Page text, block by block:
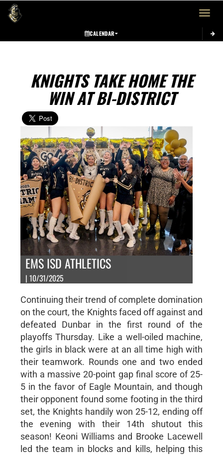
Toggle
CALENDAR
KNIGHTS TAKE HOME THE
WIN AT BI-DISTRICT
EMS ISD ATHLETICS
| 10/31/2025
Continuing their trend of complete domination
on the court, the Knights faced off against and
defeated Dunbar in the first round of the
playoffs Thursday. Like a well-oiled machine,
the girls in black were at an all time high with
their teamwork. Rounds one and two ended
with a massive 20-point gap final score of 25-
5 in the favor of Eagle Mountain, and though
their opponent found some footing in the third
set, the Knights handily won 25-12, ending off
the evening with their 14th shutout this
season! Keoni Williams and Brooke Lacewell
led the team in blocks and kills, helping this